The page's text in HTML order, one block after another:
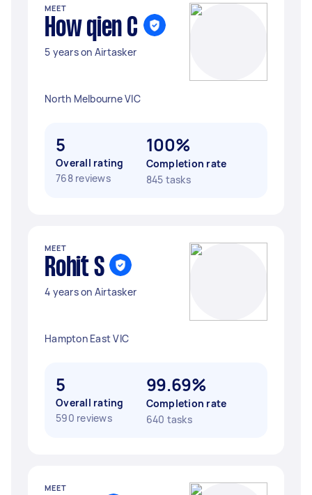
MEET
How qien C
5 years on Airtasker
North Melbourne VIC
5
Overall rating
768 reviews
100%
Completion rate
845 tasks
MEET
Rohit S
4 years on Airtasker
Hampton East VIC
5
Overall rating
590 reviews
99.69%
Completion rate
640 tasks
MEET